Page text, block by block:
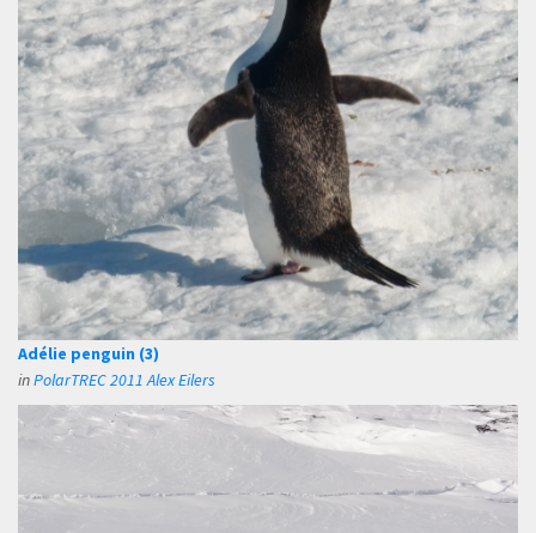
Adélie penguin (3)
inPolarTREC 2011 Alex Eilers